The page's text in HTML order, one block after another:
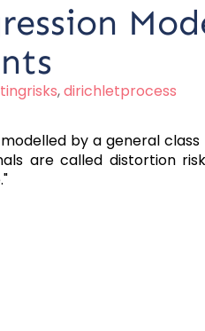
,dirichletprocess
by a general
are called distortion